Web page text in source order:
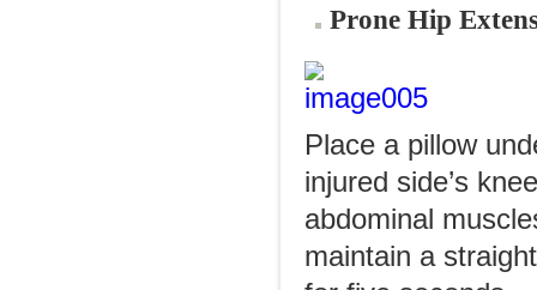
Prone Hip
Place a pillow
injured side’s
abdominal
maintain a